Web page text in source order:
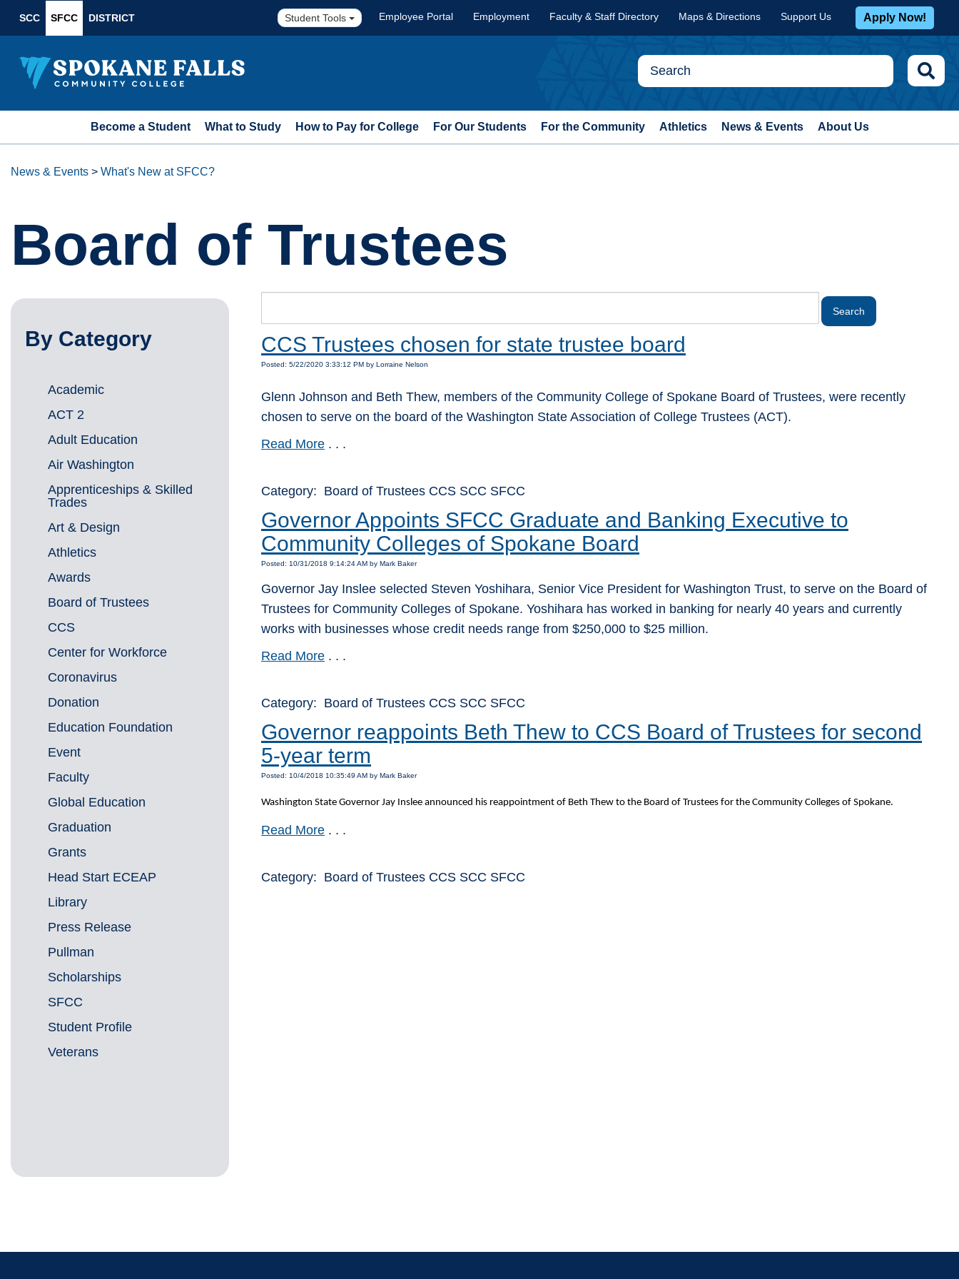
SCC SFCC DISTRICT Student Tools Employee Portal Employment Faculty & Staff Directory Maps & Directions Support Us Apply Now!
Become a Student What to Study How to Pay for College For Our Students For the Community Athletics News & Events About Us
News & Events > What's New at SFCC?
Board of Trustees
CCS Trustees chosen for state trustee board
Posted: 5/22/2020 3:33:12 PM by Lorraine Nelson
Glenn Johnson and Beth Thew, members of the Community College of Spokane Board of Trustees, were recently
chosen to serve on the board of the Washington State Association of College Trustees (ACT).
Read More . . .
Category: Board of Trustees CCS SCC SFCC
Governor Appoints SFCC Graduate and Banking Executive to
Community Colleges of Spokane Board
Posted: 10/31/2018 9:14:24 AM by Mark Baker
Governor Jay Inslee selected Steven Yoshihara, Senior Vice President for Washington Trust, to serve on the Board of
Trustees for Community Colleges of Spokane. Yoshihara has worked in banking for nearly 40 years and currently
works with businesses whose credit needs range from $250,000 to $25 million.
Read More . . .
Category: Board of Trustees CCS SCC SFCC
Governor reappoints Beth Thew to CCS Board of Trustees for second
5-year term
Posted: 10/4/2018 10:35:49 AM by Mark Baker
Washington State Governor Jay Inslee announced his reappointment of Beth Thew to the Board of Trustees for the Community Colleges of Spokane.
Read More . . .
Category: Board of Trustees CCS SCC SFCC
By Category
Academic
ACT 2
Adult Education
Air Washington
Apprenticeships & Skilled
Trades
Art & Design
Athletics
Awards
Board of Trustees
CCS
Center for Workforce
Coronavirus
Donation
Education Foundation
Event
Faculty
Global Education
Graduation
Grants
Head Start ECEAP
Library
Press Release
Pullman
Scholarships
SFCC
Student Profile
Veterans